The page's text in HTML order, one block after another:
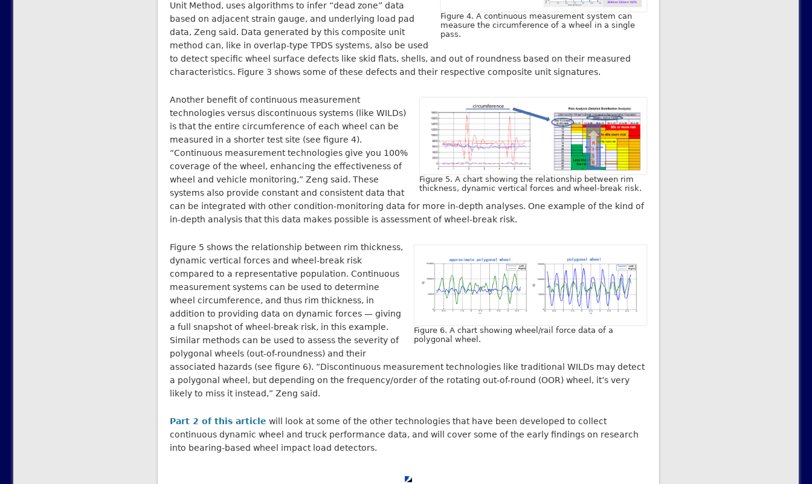
Figure 4. A continuous measurement system can
measure the circumference of a wheel in a single
pass.
Unit Method, uses algorithms to infer “dead zone” data
based on adjacent strain gauge, and underlying load pad
data, Zeng said. Data generated by this composite unit
method can, like in overlap-type TPDS systems, also be used
to detect specific wheel surface defects like skid flats, shells, and out of roundness based on their measured
characteristics. Figure 3 shows some of these defects and their respective composite unit signatures.
Figure 5. A chart showing the relationship between rim
thickness, dynamic vertical forces and wheel-break risk.
Another benefit of continuous measurement
technologies versus discontinuous systems (like WILDs)
is that the entire circumference of each wheel can be
measured in a shorter test site (see figure 4).
“Continuous measurement technologies give you 100%
coverage of the wheel, enhancing the effectiveness of
wheel and vehicle monitoring,” Zeng said. These
systems also provide constant and consistent data that
can be integrated with other condition-monitoring data for more in-depth analyses. One example of the kind of
in-depth analysis that this data makes possible is assessment of wheel-break risk.
Figure 6. A chart showing wheel/rail force data of a
polygonal wheel.
Figure 5 shows the relationship between rim thickness,
dynamic vertical forces and wheel-break risk
compared to a representative population. Continuous
measurement systems can be used to determine
wheel circumference, and thus rim thickness, in
addition to providing data on dynamic forces — giving
a full snapshot of wheel-break risk, in this example.
Similar methods can be used to assess the severity of
polygonal wheels (out-of-roundness) and their
associated hazards (see figure 6). “Discontinuous measurement technologies like traditional WILDs may detect
a polygonal wheel, but depending on the frequency/order of the rotating out-of-round (OOR) wheel, it’s very
likely to miss it instead,” Zeng said.
Part 2 of this article will look at some of the other technologies that have been developed to collect
continuous dynamic wheel and truck performance data, and will cover some of the early findings on research
into bearing-based wheel impact load detectors.